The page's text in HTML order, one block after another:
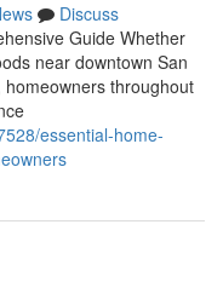
Discuss
Guide Whether
near downtown San
throughout
essential-home-